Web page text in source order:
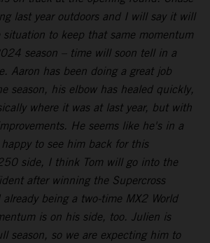
last year outdoors and I will say it will
situation to keep that same momentum
season – time will soon tell in a
Aaron has been doing a great job
season, his elbow has healed quickly,
where it was at last year, but with
He seems like he's in a
to see him back for this
side, I think Tom will go into the
after winning the Supercross
being a two-time MX2 World
is on his side, too. Julien is
season, so we are expecting him to